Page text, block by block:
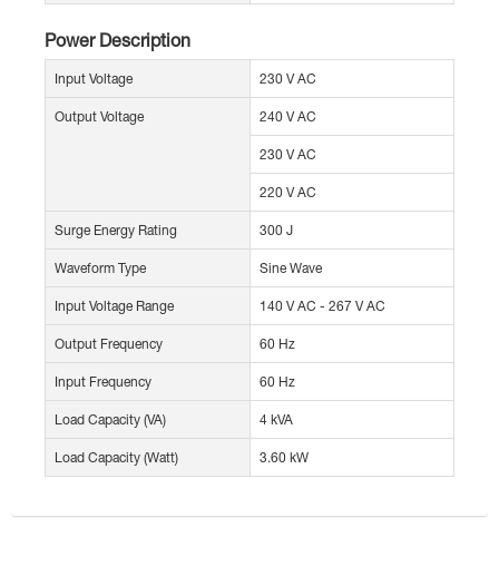
Power Description
Input Voltage 230 V AC
Output Voltage 240 V AC
230 V AC
220 V AC
Surge Energy Rating 300 J
Waveform Type Sine Wave
Input Voltage Range 140 V AC - 267 V AC
Output Frequency 60 Hz
Input Frequency 60 Hz
Load Capacity (VA) 4 kVA
Load Capacity (Watt) 3.60 kW